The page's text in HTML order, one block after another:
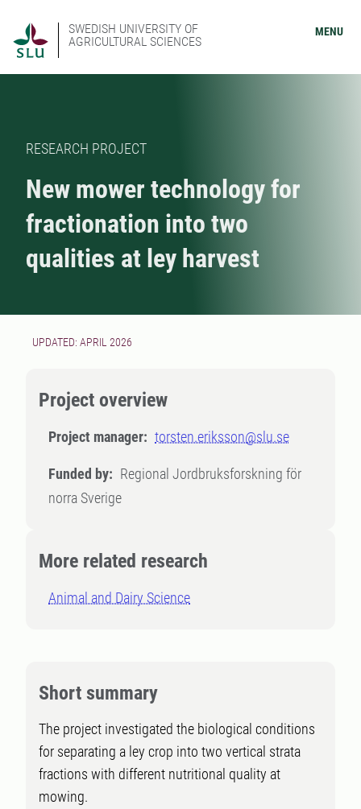
SWEDISH UNIVERSITY OF
AGRICULTURAL SCIENCES
MENU
RESEARCH PROJECT
New mower technology for
fractionation into two
qualities at ley harvest
UPDATED: APRIL 2026
Project overview
Project manager: torsten.eriksson@slu.se
Funded by: Regional Jordbruksforskning för
norra Sverige
More related research
Animal and Dairy Science
Short summary
The project investigated the biological conditions
for separating a ley crop into two vertical strata
fractions with different nutritional quality at
mowing.